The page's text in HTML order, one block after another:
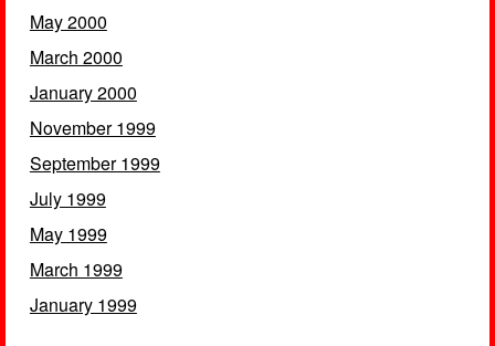
May 2000
March 2000
January 2000
November 1999
September 1999
July 1999
May 1999
March 1999
January 1999